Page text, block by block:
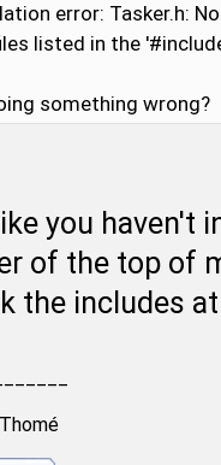
error: Tasker.h:
listed in the
something wrong?
you haven't
of the top of
the includes